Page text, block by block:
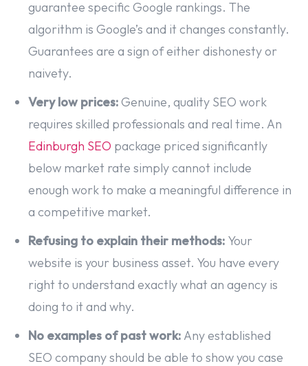
guarantee specific Google rankings. The
algorithm is Google’s and it changes constantly.
Guarantees are a sign of either dishonesty or
naivety.
Very low prices:Genuine, quality SEO work
requires skilled professionals and real time. An
Edinburgh SEO package priced significantly
below market rate simply cannot include
enough work to make a meaningful difference in
a competitive market.
Refusing to explain their methods: Your
website is your business asset. You have every
right to understand exactly what an agency is
doing to it and why.
No examples of past work: Any established
SEO company should be able to show you case